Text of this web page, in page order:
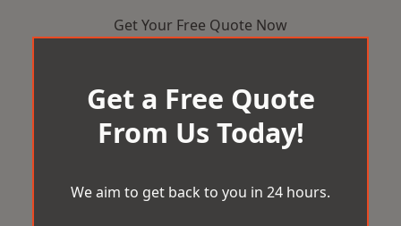
Get Your Free Quote Now
Get a Free Quote
From Us Today!
We aim to get back to you in 24 hours.